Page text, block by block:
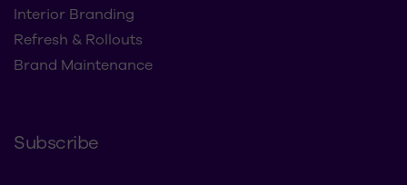
Interior Branding
Refresh & Rollouts
Brand Maintenance
Subscribe